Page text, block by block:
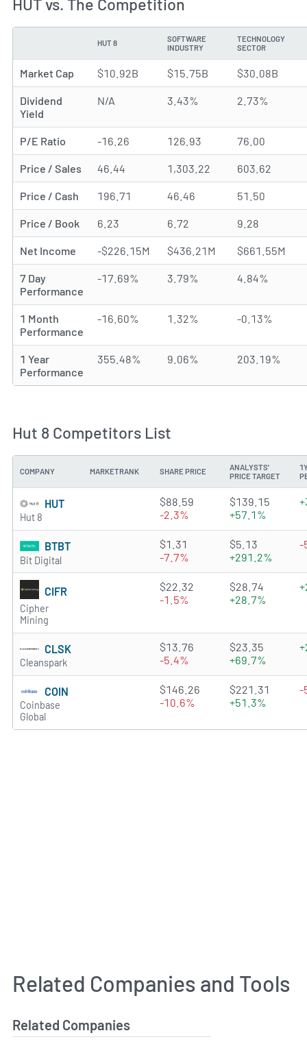
HUT vs. The Competition
HUT 8
SOFTWARE
INDUSTRY
TECHNOLOGY
SECTOR
Market Cap $10.92B $15.75B $30.08B
Dividend
Yield
N/A 3.43% 2.73%
P/E Ratio -16.26 126.93 76.00
Price / Sales 46.44 1,303.22 603.62
Price / Cash 196.71 46.46 51.50
Price / Book 6.23 6.72 9.28
Net Income -$226.15M $436.21M $661.55M
7 Day
Performance
-17.69% 3.79% 4.84%
1 Month
Performance
-16.60% 1.32% -0.13%
1 Year
Performance
355.48% 9.06% 203.19%
Hut 8 Competitors List
COMPANY MARKETRANK SHARE PRICE
ANALYSTS'
PRICE TARGET
HUT
Hut 8
3.8522 of 5 stars
$88.59
-2.3%
$139.15
+57.1%
BTBT
Bit Digital
3.3027 of 5 stars
$1.31
-7.7%
$5.13
+291.2%
-
CIFR
Cipher
Mining
3.0397 of 5 stars
$22.32
-1.5%
$28.74
+28.7%
CLSK
Cleanspark
3.5877 of 5 stars
$13.76
-5.4%
$23.35
+69.7%
COIN
Coinbase
Global
3.5689 of 5 stars
$146.26
-10.6%
$221.31
+51.3%
-
Related Companies and Tools
Related Companies